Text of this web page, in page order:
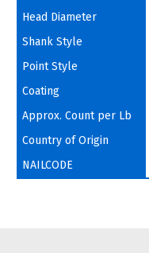
Head Diameter
Shank Style
Point Style
Coating
Approx. Count per Lb
Country of Origin
NAILCODE